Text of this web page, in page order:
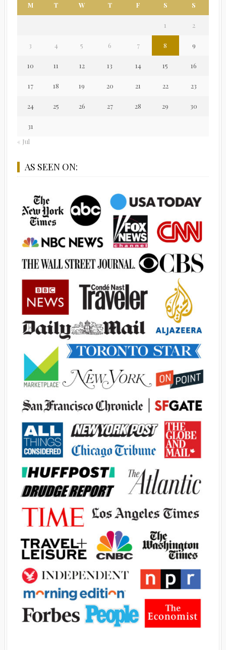
M T W T F S S
1 2
3 4 5 6 7 8 9
10 11 12 13 14 15 16
17 18 19 20 21 22 23
24 25 26 27 28 29 30
31
« Jul
AS SEEN ON: